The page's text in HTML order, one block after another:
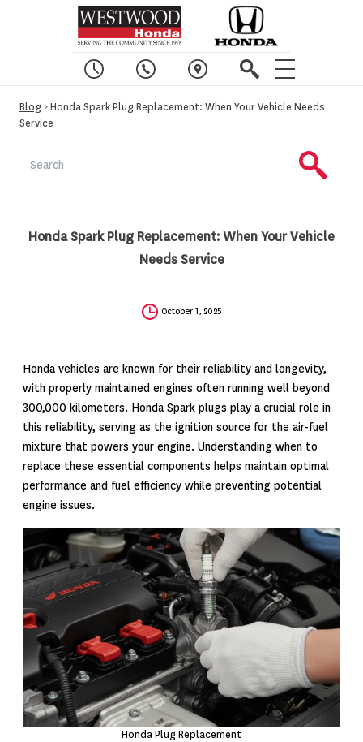
Blog > Honda Spark Plug Replacement: When Your Vehicle Needs
Service
Honda Spark Plug Replacement: When Your Vehicle
Needs Service
October 1, 2025
Honda vehicles are known for their reliability and longevity,
with properly maintained engines often running well beyond
300,000 kilometers. Honda Spark plugs play a crucial role in
this reliability, serving as the ignition source for the air-fuel
mixture that powers your engine. Understanding when to
replace these essential components helps maintain optimal
performance and fuel efficiency while preventing potential
engine issues.
Honda Plug Replacement